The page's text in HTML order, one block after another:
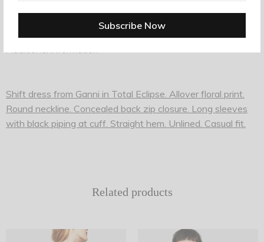
Shift dress from Ganni in Total Eclipse. Allover floral print.
Round neckline. Concealed back zip closure. Long sleeves
with black piping at cuff. Straight hem. Unlined. Casual fit.
Related products